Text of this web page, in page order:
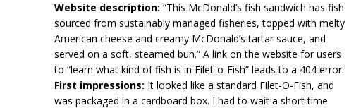
Website description: “This McDonald’s fish sandwich has fish
sourced from sustainably managed fisheries, topped with melty
American cheese and creamy McDonald’s tartar sauce, and
served on a soft, steamed bun.” A link on the website for users
to “learn what kind of fish is in Filet-o-Fish” leads to a 404 error.
First impressions: It looked like a standard Filet-O-Fish, and
was packaged in a cardboard box. I had to wait a short time